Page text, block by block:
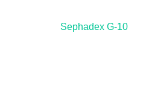
Sephadex G-10